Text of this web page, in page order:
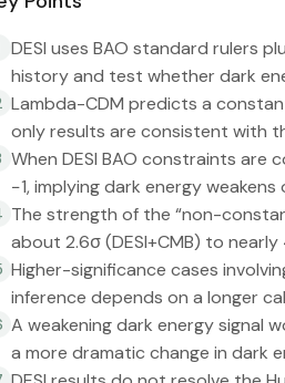
DESI uses BAO standard rulers
history and test whether dark
Lambda-CDM predicts a
only results are consistent with
When DESI BAO constraints
−1, implying dark energy weakens
The strength of the “non-
about 2.6σ (DESI+CMB) to
Higher-significance cases
inference depends on a longer
A weakening dark energy signal
a more dramatic change in dark